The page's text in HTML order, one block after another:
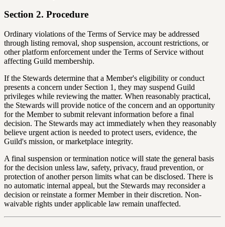
Section 2. Procedure
Ordinary violations of the Terms of Service may be addressed
through listing removal, shop suspension, account restrictions, or
other platform enforcement under the Terms of Service without
affecting Guild membership.
If the Stewards determine that a Member's eligibility or conduct
presents a concern under Section 1, they may suspend Guild
privileges while reviewing the matter. When reasonably practical,
the Stewards will provide notice of the concern and an opportunity
for the Member to submit relevant information before a final
decision. The Stewards may act immediately when they reasonably
believe urgent action is needed to protect users, evidence, the
Guild's mission, or marketplace integrity.
A final suspension or termination notice will state the general basis
for the decision unless law, safety, privacy, fraud prevention, or
protection of another person limits what can be disclosed. There is
no automatic internal appeal, but the Stewards may reconsider a
decision or reinstate a former Member in their discretion. Non-
waivable rights under applicable law remain unaffected.